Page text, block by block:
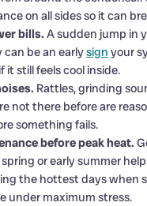
on all sides so it can
bills. A sudden jump in
can be an earlysign your
it still feels cool inside.
Rattles, grinding
not there before are
something fails.
before peak heat.
or early summer
the hottest days when
under maximum stress.